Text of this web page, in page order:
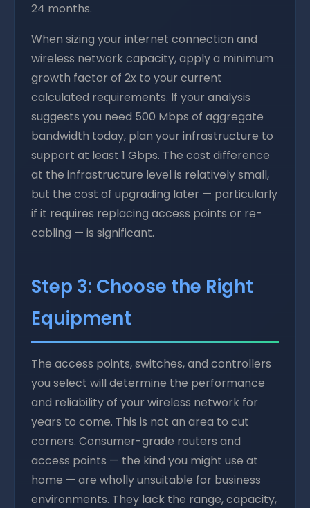
24 months.
When sizing your internet connection and
wireless network capacity, apply a minimum
growth factor of 2x to your current
calculated requirements. If your analysis
suggests you need 500 Mbps of aggregate
bandwidth today, plan your infrastructure to
support at least 1 Gbps. The cost difference
at the infrastructure level is relatively small,
but the cost of upgrading later — particularly
if it requires replacing access points or re-
cabling — is significant.
Step 3: Choose the Right
Equipment
The access points, switches, and controllers
you select will determine the performance
and reliability of your wireless network for
years to come. This is not an area to cut
corners. Consumer-grade routers and
access points — the kind you might use at
home — are wholly unsuitable for business
environments. They lack the range, capacity,